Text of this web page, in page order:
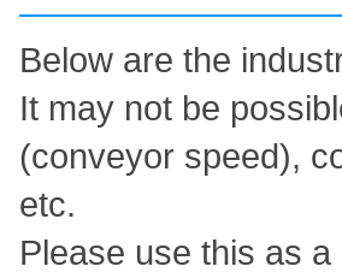
Below are the
It may not be
(conveyor speed),
etc.
Please use this as